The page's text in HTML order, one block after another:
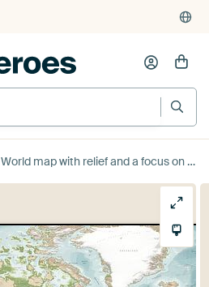
World map with relief and a focus on nature and the ocean by Nadieh Bremer